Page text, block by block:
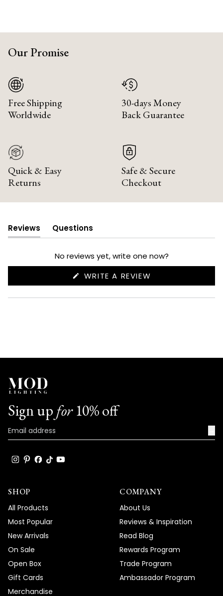
Our Promise
Free Shipping
Worldwide
30-days Money
Back Guarantee
Quick & Easy
Returns
Safe & Secure
Checkout
Reviews
(tab
expanded)
Questions
(tab
collapsed)
No reviews yet, write one now?
WRITE A REVIEW
NEW
Sign up for10% off
SHOP
All Products
Most Popular
New Arrivals
On Sale
Open Box
Gift Cards
Merchandise
COMPANY
About Us
Reviews & Inspiration
Read Blog
Rewards Program
Trade Program
Ambassador Program